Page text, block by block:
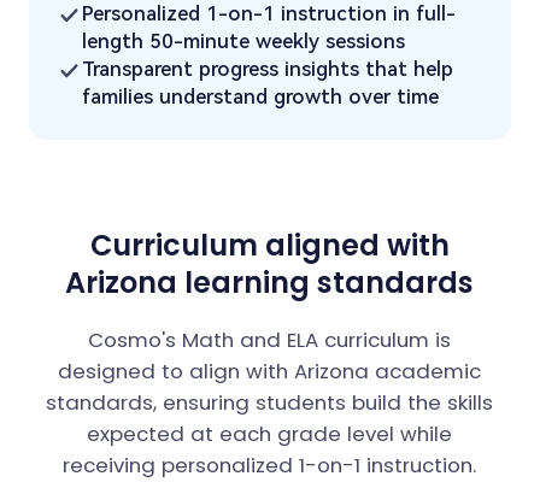
Personalized 1-on-1 instruction in full-
length 50-minute weekly sessions
Transparent progress insights that help
families understand growth over time
Curriculum aligned with
Arizona learning standards
Cosmo's Math and ELA curriculum is
designed to align with Arizona academic
standards, ensuring students build the skills
expected at each grade level while
receiving personalized 1-on-1 instruction.